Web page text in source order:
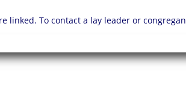
linked. To contact a lay leader or